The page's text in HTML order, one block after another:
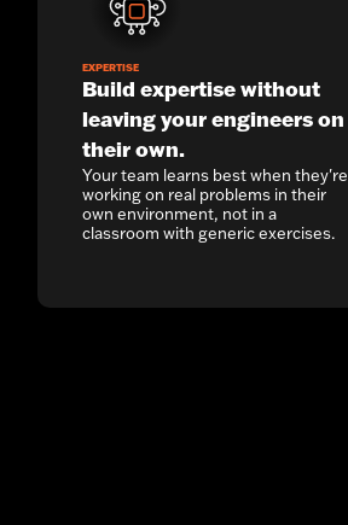
EXPERTISE
Build expertise without
leaving your engineers on
their own.
Your team learns best when they're
working on real problems in their
own environment, not in a
classroom with generic exercises.